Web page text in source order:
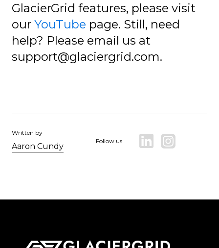
GlacierGrid features, please visit
our YouTube page. Still, need
help? Please email us at
support@glaciergrid.com.
Written by
Aaron Cundy
Follow us